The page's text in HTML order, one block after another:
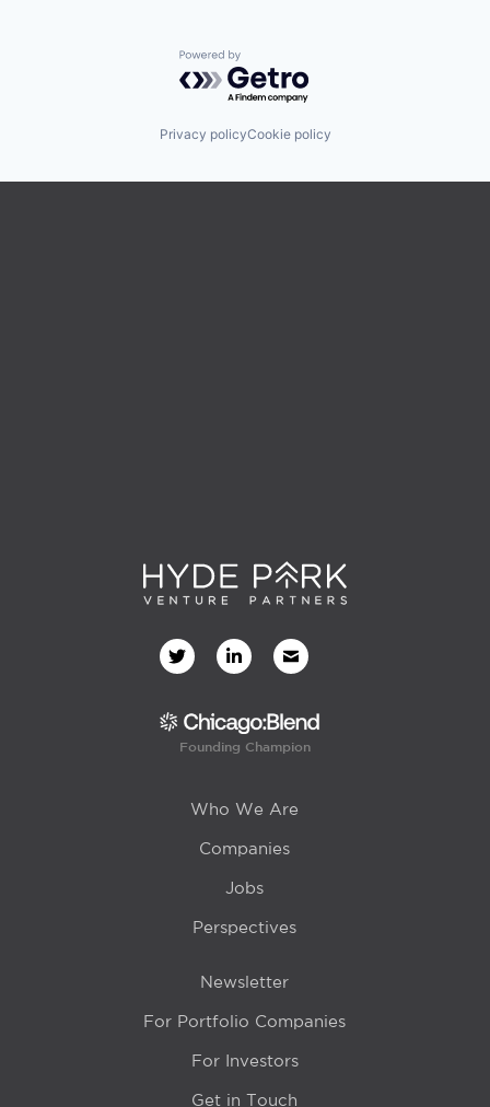
Powered by Getro.com
Privacy policyCookie policy
Founding Champion
Who We Are
Companies
Jobs
Perspectives
Newsletter
For Portfolio Companies
For Investors
Get in Touch